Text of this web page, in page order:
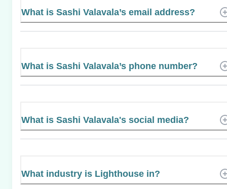
What is Sashi Valavala’s email address?
What is Sashi Valavala’s phone number?
What is Sashi Valavala's social media?
What industry is Lighthouse in?